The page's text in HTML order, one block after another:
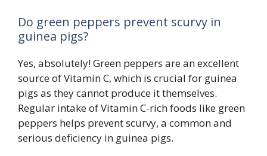
Do green peppers prevent scurvy in
guinea pigs?
Yes, absolutely! Green peppers are an excellent
source of Vitamin C, which is crucial for guinea
pigs as they cannot produce it themselves.
Regular intake of Vitamin C-rich foods like green
peppers helps prevent scurvy, a common and
serious deficiency in guinea pigs.